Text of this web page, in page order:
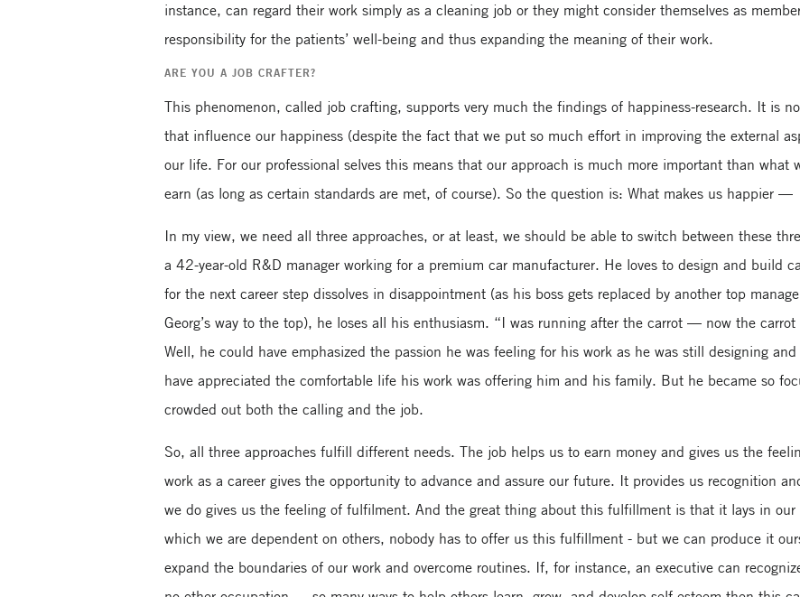
instance, can regard their work simply as a cleaning job or they might consider themselves as
responsibility for the patients’ well-being and thus expanding the meaning of their work.
ARE YOU A JOB CRAFTER?
This phenomenon, called job crafting, supports very much the findings of happiness-research. It is
that influence our happiness (despite the fact that we put so much effort in improving the external
our life. For our professional selves this means that our approach is much more important than what
earn (as long as certain standards are met, of course). So the question is: What makes us happier
In my view, we need all three approaches, or at least, we should be able to switch between these
a 42-year-old R&D manager working for a premium car manufacturer. He loves to design and build
for the next career step dissolves in disappointment (as his boss gets replaced by another top
Georg’s way to the top), he loses all his enthusiasm. “I was running after the carrot — now the
Well, he could have emphasized the passion he was feeling for his work as he was still designing
have appreciated the comfortable life his work was offering him and his family. But he became so
crowded out both the calling and the job.
So, all three approaches fulfill different needs. The job helps us to earn money and gives us the
work as a career gives the opportunity to advance and assure our future. It provides us recognition
we do gives us the feeling of fulfilment. And the great thing about this fulfillment is that it lays in
which we are dependent on others, nobody has to offer us this fulfillment - but we can produce it
expand the boundaries of our work and overcome routines. If, for instance, an executive can